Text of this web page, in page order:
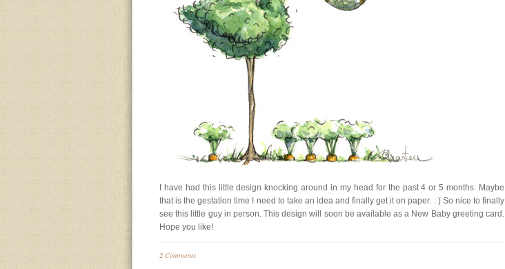
I have had this little design knocking around in my head for the past 4 or 5 months. Maybe
that is the gestation time I need to take an idea and finally get it on paper. : ) So nice to finally
see this little guy in person. This design will soon be available as a New Baby greeting card.
Hope you like!
2 Comments